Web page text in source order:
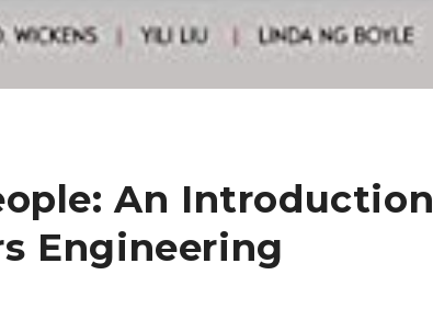
An Introduction
Engineering